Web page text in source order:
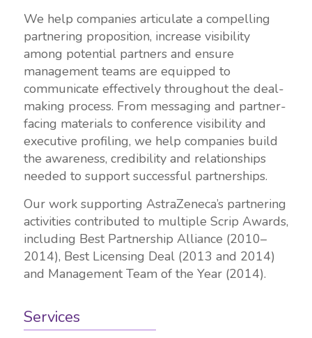
We help companies articulate a compelling
partnering proposition, increase visibility
among potential partners and ensure
management teams are equipped to
communicate effectively throughout the deal-
making process. From messaging and partner-
facing materials to conference visibility and
executive profiling, we help companies build
the awareness, credibility and relationships
needed to support successful partnerships.
Our work supporting AstraZeneca’s partnering
activities contributed to multiple Scrip Awards,
including Best Partnership Alliance (2010–
2014), Best Licensing Deal (2013 and 2014)
and Management Team of the Year (2014).
Services